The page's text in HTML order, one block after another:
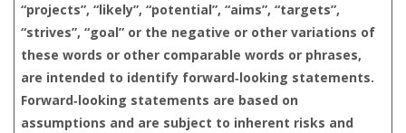
“projects”, “likely”, “potential”, “aims”, “targets”,
“strives”, “goal” or the negative or other variations of
these words or other comparable words or phrases,
are intended to identify forward‑looking statements.
Forward‑looking statements are based on
assumptions and are subject to inherent risks and